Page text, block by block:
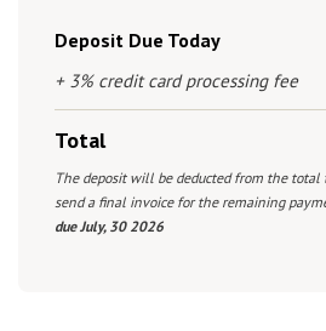
Deposit Due Today
+ 3% credit card processing fee
Total
The deposit will be deducted from the
send a final invoice for the remaining
due July, 30 2026